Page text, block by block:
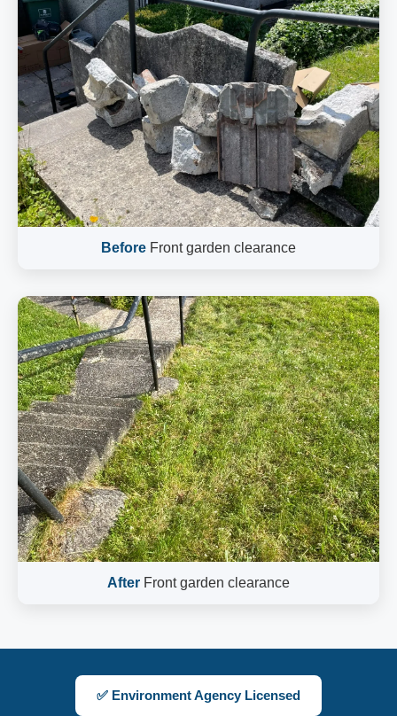
Before Front garden clearance
After Front garden clearance
✅ Environment Agency Licensed